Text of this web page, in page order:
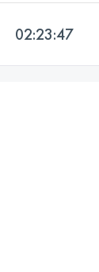
02:23:47